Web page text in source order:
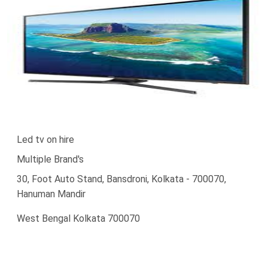
Led tv on hire
Multiple Brand's
30, Foot Auto Stand, Bansdroni, Kolkata - 700070,
Hanuman Mandir
West Bengal Kolkata 700070